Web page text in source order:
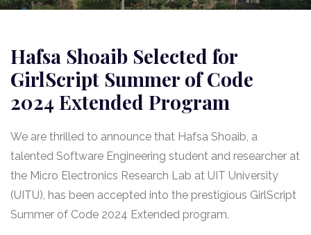
Hafsa Shoaib Selected for
GirlScript Summer of Code
2024 Extended Program
We are thrilled to announce that Hafsa Shoaib, a
talented Software Engineering student and researcher at
the Micro Electronics Research Lab at UIT University
(UITU), has been accepted into the prestigious GirlScript
Summer of Code 2024 Extended program.